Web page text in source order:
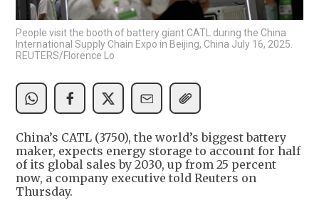
People visit the booth of battery giant CATL during the China
International Supply Chain Expo in Beijing, China July 16, 2025.
REUTERS/Florence Lo
China’s CATL (3750), the world’s biggest battery
maker, expects energy storage to account for half
of its global sales by 2030, up from 25 percent
now, a company executive told Reuters on
Thursday.